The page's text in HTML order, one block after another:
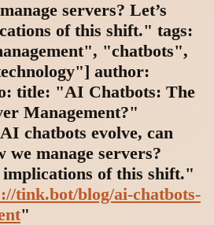
servers? Let’s
of this shift." tags:
"chatbots",
author:
title: "AI Chatbots: The
Management?"
chatbots evolve, can
we manage servers?
implications of this shift."
tink.bot/blog/ai-chatbots-
"